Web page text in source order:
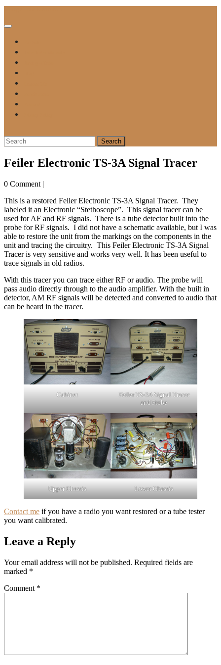
content
Open
Search
for:
Feiler Electronic TS-3A Signal Tracer
0 Comment |
This is a restored Feiler Electronic TS-3A Signal Tracer. They
labeled it an Electronic “Stethoscope”. This signal tracer can be
used for AF and RF signals. There is a tube detector built into the
probe for RF signals. I did not have a schematic available, but I was
able to restore the unit from the markings on the components in the
unit and tracing the circuitry. This Feiler Electronic TS-3A Signal
Tracer is very sensitive and works very well. It has been useful to
trace signals in old radios.
With this tracer you can trace either RF or audio. The probe will
pass audio directly through to the audio amplifier. With the built in
detector, AM RF signals will be detected and converted to audio that
can be heard in the tracer.
Cabinet
Feiler TS-3A Signal Tracer
and Probe
Upper Chassis Lower Chassis
Contact me if you have a radio you want restored or a tube tester
you want calibrated.
Leave a Reply
Your email address will not be published. Required fields are
marked *
Comment *